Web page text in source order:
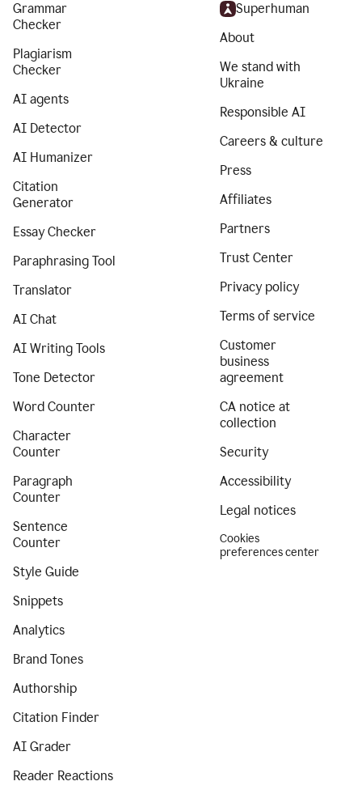
Grammar
Checker
Plagiarism
Checker
AI agents
AI Detector
AI Humanizer
Citation
Generator
Essay Checker
Paraphrasing Tool
Translator
AI Chat
AI Writing Tools
Tone Detector
Word Counter
Character
Counter
Paragraph
Counter
Sentence
Counter
Style Guide
Snippets
Analytics
Brand Tones
Authorship
Citation Finder
AI Grader
Reader Reactions
Superhuman
About
We stand with
Ukraine
Responsible AI
Careers & culture
Press
Affiliates
Partners
Trust Center
Privacy policy
Terms of service
Customer
business
agreement
CA notice at
collection
Security
Accessibility
Legal notices
Cookies
preferences center